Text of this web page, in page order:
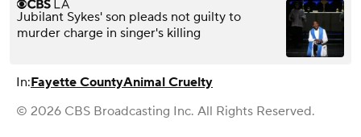
Jubilant Sykes' son pleads not guilty to
murder charge in singer's killing
In:Fayette CountyAnimal Cruelty
© 2026 CBS Broadcasting Inc. All Rights Reserved.